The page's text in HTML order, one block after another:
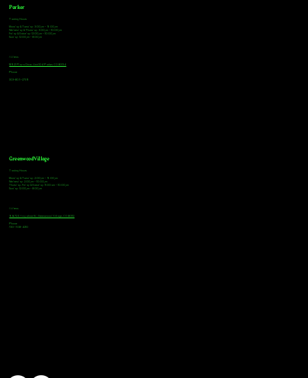
Parker
Tasting Hours
Monday & Tuesday: 3:00pm - 9:00pm
Wednesday & Thursday: 3:00pm - 10:00pm
Friday & Saturday: 12:00pm - 10:00pm
Sunday: 12:00pm - 8:00pm
Address
18921 Plaza Drive, Unit 104 Parker, CO 80134
Phone
303-805-2739
Greenwood Village
Tasting Hours
Monday & Tuesday: 2:00pm - 9:00pm
Wednesday: 2:00pm - 10:00pm
Thursday, Friday & Saturday: 11:00am - 10:00pm
Sunday: 12:00pm - 8:00pm
Address
9672 E Arapahoe Rd, Greenwood Village, CO 80112
Phone
720-508-4210